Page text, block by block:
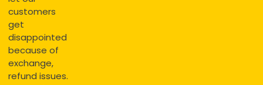
customers
get
disappointed
because of
exchange,
refund issues.